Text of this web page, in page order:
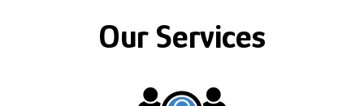
Our Services